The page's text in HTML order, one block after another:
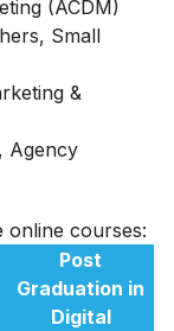
(ACDM)
Small
&
Agency
online courses:
Post
Graduation in
Digital